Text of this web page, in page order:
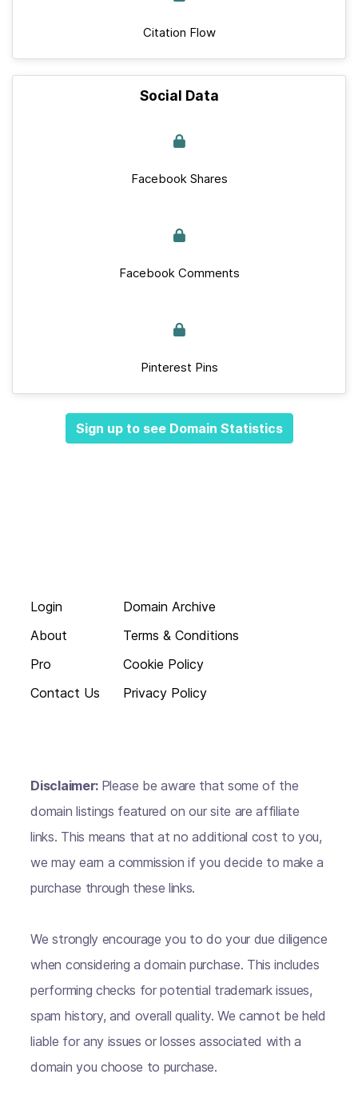
Citation Flow
Social Data
Facebook Shares
Facebook Comments
Pinterest Pins
Sign up to see Domain Statistics
Login
About
Pro
Contact Us
Domain Archive
Terms & Conditions
Cookie Policy
Privacy Policy
Disclaimer: Please be aware that some of the
domain listings featured on our site are affiliate
links. This means that at no additional cost to you,
we may earn a commission if you decide to make a
purchase through these links.
We strongly encourage you to do your due diligence
when considering a domain purchase. This includes
performing checks for potential trademark issues,
spam history, and overall quality. We cannot be held
liable for any issues or losses associated with a
domain you choose to purchase.